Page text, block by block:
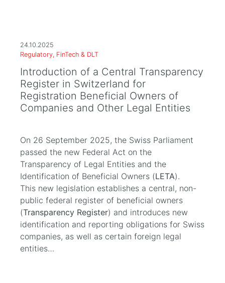
24.10.2025
Regulatory, FinTech & DLT
Introduction of a Central Transparency
Register in Switzerland for
Registration Beneficial Owners of
Companies and Other Legal Entities
On 26 September 2025, the Swiss Parliament
passed the new Federal Act on the
Transparency of Legal Entities and the
Identification of Beneficial Owners (LETA).
This new legislation establishes a central, non-
public federal register of beneficial owners
(Transparency Register) and introduces new
identification and reporting obligations for Swiss
companies, as well as certain foreign legal
entities…